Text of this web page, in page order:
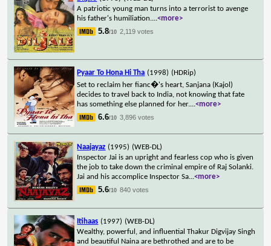
A patriotic young man turns into a terrorist to avenge
his father's humiliation....<more>
5.8/10 2,119 votes
Pyaar To Hona Hi Tha (1998) (HDRip)
Set to reclaim her fianc�'s heart, Sanjana (Kajol)
decides to travel back to India, not knowing that fate
has something else planned for her....<more>
6.6/10 3,896 votes
Naajayaz (1995) (WEB-DL)
Inspector Jai is an upright and fearless cop who is given
the job to take down the criminal empire of Raj Solanki.
Jai and his accomplice Inspector Sa...<more>
5.6/10 840 votes
Itihaas (1997) (WEB-DL)
Wealthy, powerful, and influential Thakur Digvijay Singh
and beautiful Naina are bethrothed and are to be